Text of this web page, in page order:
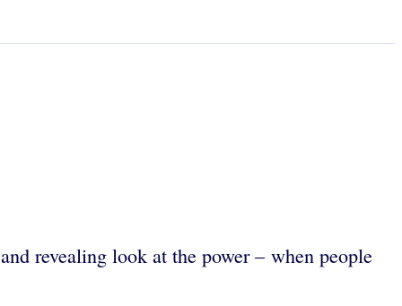
revealing look at the power – when people